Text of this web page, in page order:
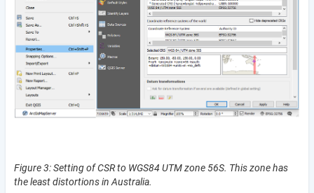
Figure 3: Setting of CSR to WGS84 UTM zone 56S. This zone has
the least distortions in Australia.